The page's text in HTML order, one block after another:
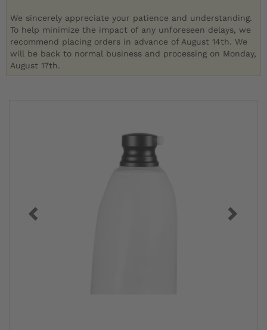
We sincerely appreciate your patience and understanding.
To help minimize the impact of any unforeseen delays, we
recommend placing orders in advance of August 14th. We
will be back to normal business and processing on Monday,
August 17th.